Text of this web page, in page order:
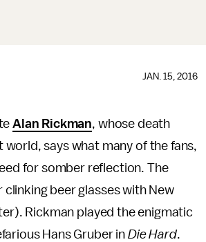
JAN. 15, 2016
Alan Rickman, whose death
says what many of the fans,
for somber reflection. The
beer glasses with New
Rickman played the enigmatic
Hans Gruber inDie Hard.